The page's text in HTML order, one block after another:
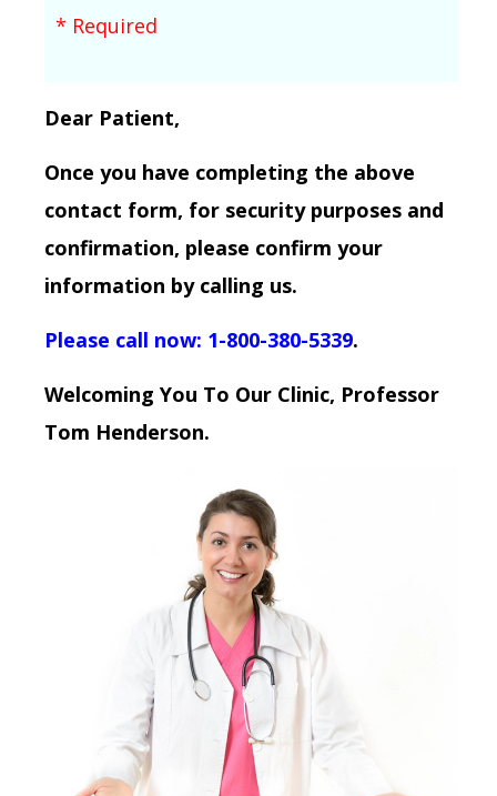
* Required
Dear Patient,
Once you have completing the above
contact form, for security purposes and
confirmation, please confirm your
information by calling us.
Please call now: 1-800-380-5339.
Welcoming You To Our Clinic, Professor
Tom Henderson.